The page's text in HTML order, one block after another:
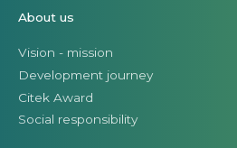
About us
Vision - mission
Development journey
Citek Award
Social responsibility